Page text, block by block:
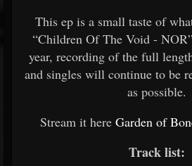
This ep is a small taste of
“Children Of The Void -
year, recording of the full
and singles will continue to be
as possible.
Stream it here Garden of
Track list: